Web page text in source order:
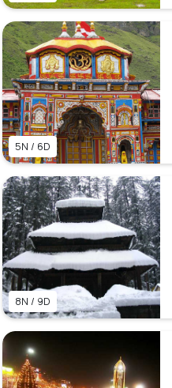
5N / 6D
8N / 9D